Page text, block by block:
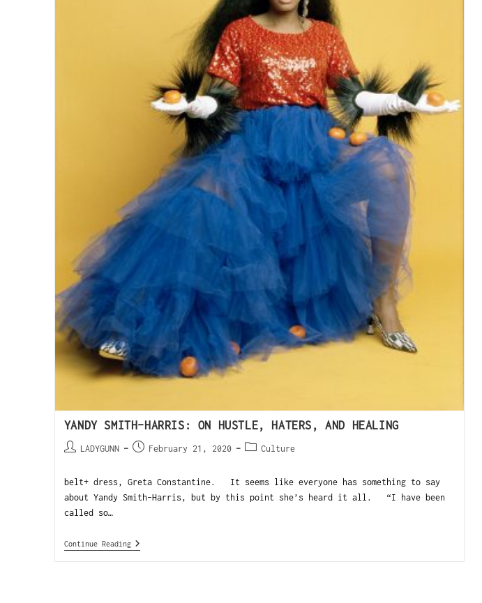
YANDY SMITH-HARRIS: ON HUSTLE, HATERS, AND HEALING
LADYGUNN February 21, 2020 Culture
belt+ dress, Greta Constantine. It seems like everyone has something to say
about Yandy Smith-Harris, but by this point she’s heard it all. “I have been
called so…
Continue Reading